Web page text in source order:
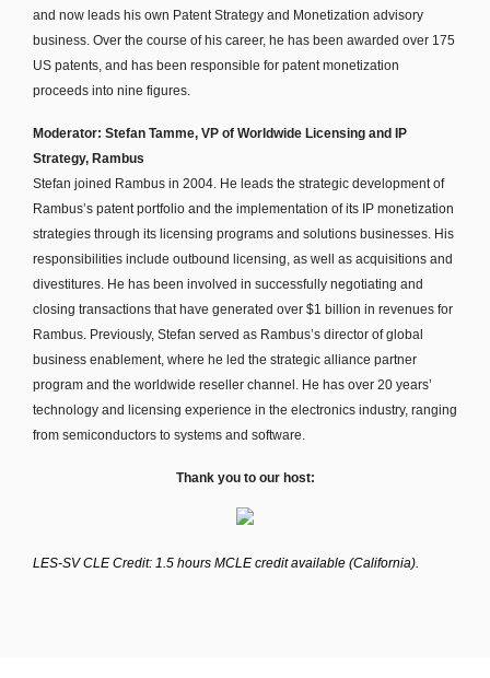
and now leads his own Patent Strategy and Monetization advisory
business. Over the course of his career, he has been awarded over 175
US patents, and has been responsible for patent monetization
proceeds into nine figures.
Moderator: Stefan Tamme, VP of Worldwide Licensing and IP
Strategy, Rambus
Stefan joined Rambus in 2004. He leads the strategic development of
Rambus’s patent portfolio and the implementation of its IP monetization
strategies through its licensing programs and solutions businesses. His
responsibilities include outbound licensing, as well as acquisitions and
divestitures. He has been involved in successfully negotiating and
closing transactions that have generated over $1 billion in revenues for
Rambus. Previously, Stefan served as Rambus’s director of global
business enablement, where he led the strategic alliance partner
program and the worldwide reseller channel. He has over 20 years’
technology and licensing experience in the electronics industry, ranging
from semiconductors to systems and software.
Thank you to our host:
LES-SV CLE Credit: 1.5 hours MCLE credit available (California).